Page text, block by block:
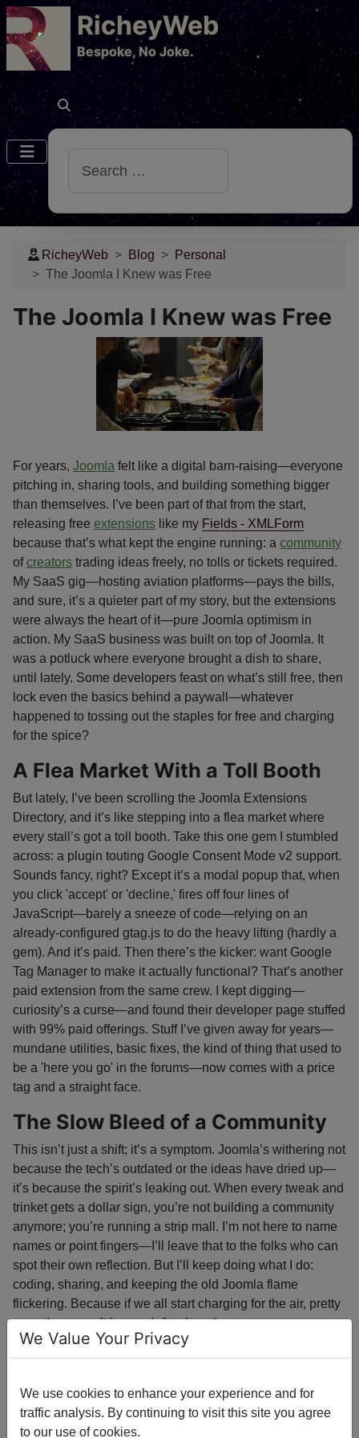
RicheyWeb
​Bespoke, No Joke.
Search
RicheyWeb Blog
Personal
The Joomla I Knew was Free
The Joomla I Knew was Free
For years, Joomla felt like a digital barn-raising—everyone
pitching in, sharing tools, and building something bigger
than themselves. I’ve been part of that from the start,
releasing free extensions like my Fields - XMLForm
because that’s what kept the engine running: a community
ofcreators trading ideas freely, no tolls or tickets required.
My SaaS gig—hosting aviation platforms—pays the bills,
and sure, it’s a quieter part of my story, but the extensions
were always the heart of it—pure Joomla optimism in
action. My SaaS business was built on top of Joomla. It
was a potluck where everyone brought a dish to share,
until lately. Some developers feast on what’s still free, then
lock even the basics behind a paywall—whatever
happened to tossing out the staples for free and charging
for the spice?
A Flea Market With a Toll Booth
But lately, I’ve been scrolling the Joomla Extensions
Directory, and it’s like stepping into a flea market where
every stall’s got a toll booth. Take this one gem I stumbled
across: a plugin touting Google Consent Mode v2 support.
Sounds fancy, right? Except it’s a modal popup that, when
you click 'accept' or 'decline,' fires off four lines of
JavaScript—barely a sneeze of code—relying on an
already-configured gtag.js to do the heavy lifting (hardly a
gem). And it’s paid. Then there’s the kicker: want Google
Tag Manager to make it actually functional? That’s another
paid extension from the same crew. I kept digging—
curiosity’s a curse—and found their developer page stuffed
with 99% paid offerings. Stuff I’ve given away for years—
mundane utilities, basic fixes, the kind of thing that used to
be a 'here you go' in the forums—now comes with a price
tag and a straight face.
The Slow Bleed of a Community
This isn’t just a shift; it’s a symptom. Joomla’s withering not
because the tech’s outdated or the ideas have dried up—
it’s because the spirit’s leaking out. When every tweak and
trinket gets a dollar sign, you’re not building a community
anymore; you’re running a strip mall. I’m not here to name
names or point fingers—I’ll leave that to the folks who can
spot their own reflection. But I’ll keep doing what I do:
coding, sharing, and keeping the old Joomla flame
flickering. Because if we all start charging for the air, pretty
soon there won’t be any left to breathe.
Not the Platform, Not the People
Let’s get one thing straight—this isn’t a jab at Joomla or the
folks who still show up to the potluck with open hands. The
platform’s still got bones, thanks to the core developers
We Value Your Privacy
We use cookies to enhance your experience and for
traffic analysis. By continuing to visit this site you agree
to our use of cookies.